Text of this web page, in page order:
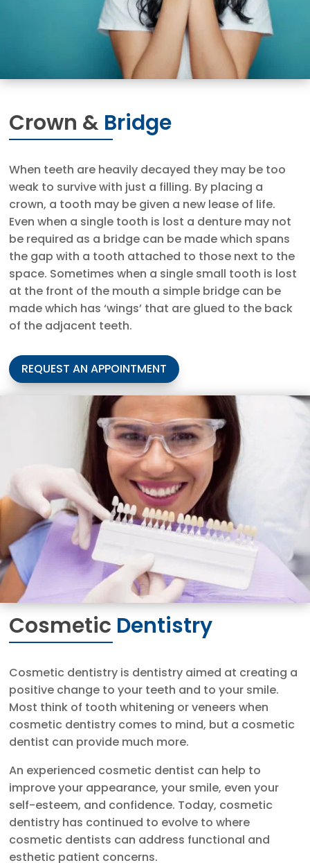
Crown & Bridge
When teeth are heavily decayed they may be too
weak to survive with just a filling. By placing a
crown, a tooth may be given a new lease of life.
Even when a single tooth is lost a denture may not
be required as a bridge can be made which spans
the gap with a tooth attached to those next to the
space. Sometimes when a single small tooth is lost
at the front of the mouth a simple bridge can be
made which has ‘wings’ that are glued to the back
of the adjacent teeth.
REQUEST AN APPOINTMENT
Cosmetic Dentistry
Cosmetic dentistry is dentistry aimed at creating a
positive change to your teeth and to your smile.
Most think of tooth whitening or veneers when
cosmetic dentistry comes to mind, but a cosmetic
dentist can provide much more.
An experienced cosmetic dentist can help to
improve your appearance, your smile, even your
self-esteem, and confidence. Today, cosmetic
dentistry has continued to evolve to where
cosmetic dentists can address functional and
esthetic patient concerns.